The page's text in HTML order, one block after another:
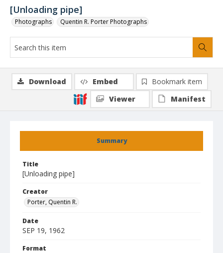
[Unloading pipe]
Photographs Quentin R. Porter Photographs
Summary
Title
[Unloading pipe]
Creator
Porter, Quentin R.
Date
SEP 19, 1962
Format
Download Embed
Bookmark item
Viewer
Manifest